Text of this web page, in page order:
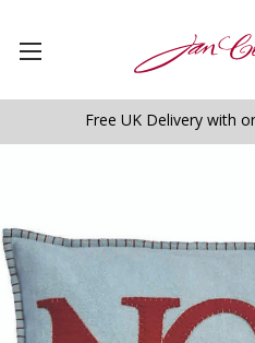
Free UK Delivery with